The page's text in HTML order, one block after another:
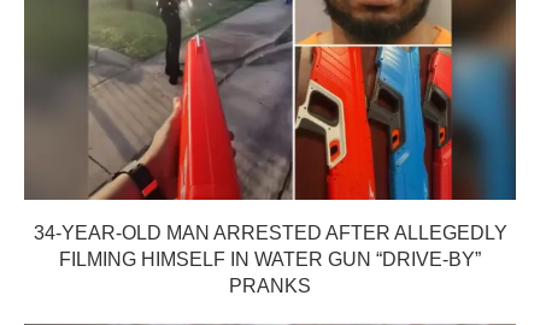
34-YEAR-OLD MAN ARRESTED AFTER ALLEGEDLY
FILMING HIMSELF IN WATER GUN “DRIVE-BY”
PRANKS